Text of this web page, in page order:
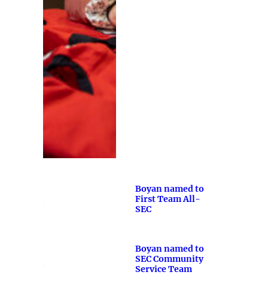
Boyan named to
First Team All-
SEC
Boyan named to
SEC Community
Service Team